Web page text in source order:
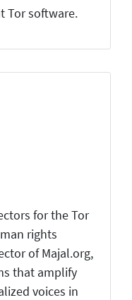
Tor software.
for the Tor
rights
of Majal.org,
that amplify
voices in